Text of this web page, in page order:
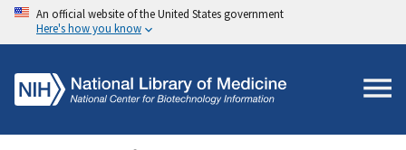
An official website of the United States government
Here's how you know